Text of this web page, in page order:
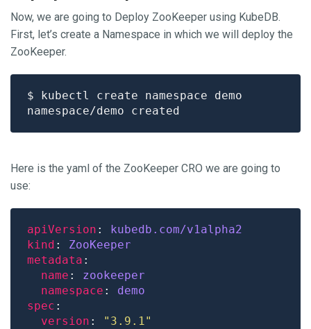
Now, we are going to Deploy ZooKeeper using KubeDB.
First, let’s create a Namespace in which we will deploy the
ZooKeeper.
Here is the yaml of the ZooKeeper CRO we are going to
use:
apiVersion :
kubedb.com/v1alpha2
kind : ZooKeeper
metadata
name : zookeeper
namespace : demo
spec
version :
"3.9.1"